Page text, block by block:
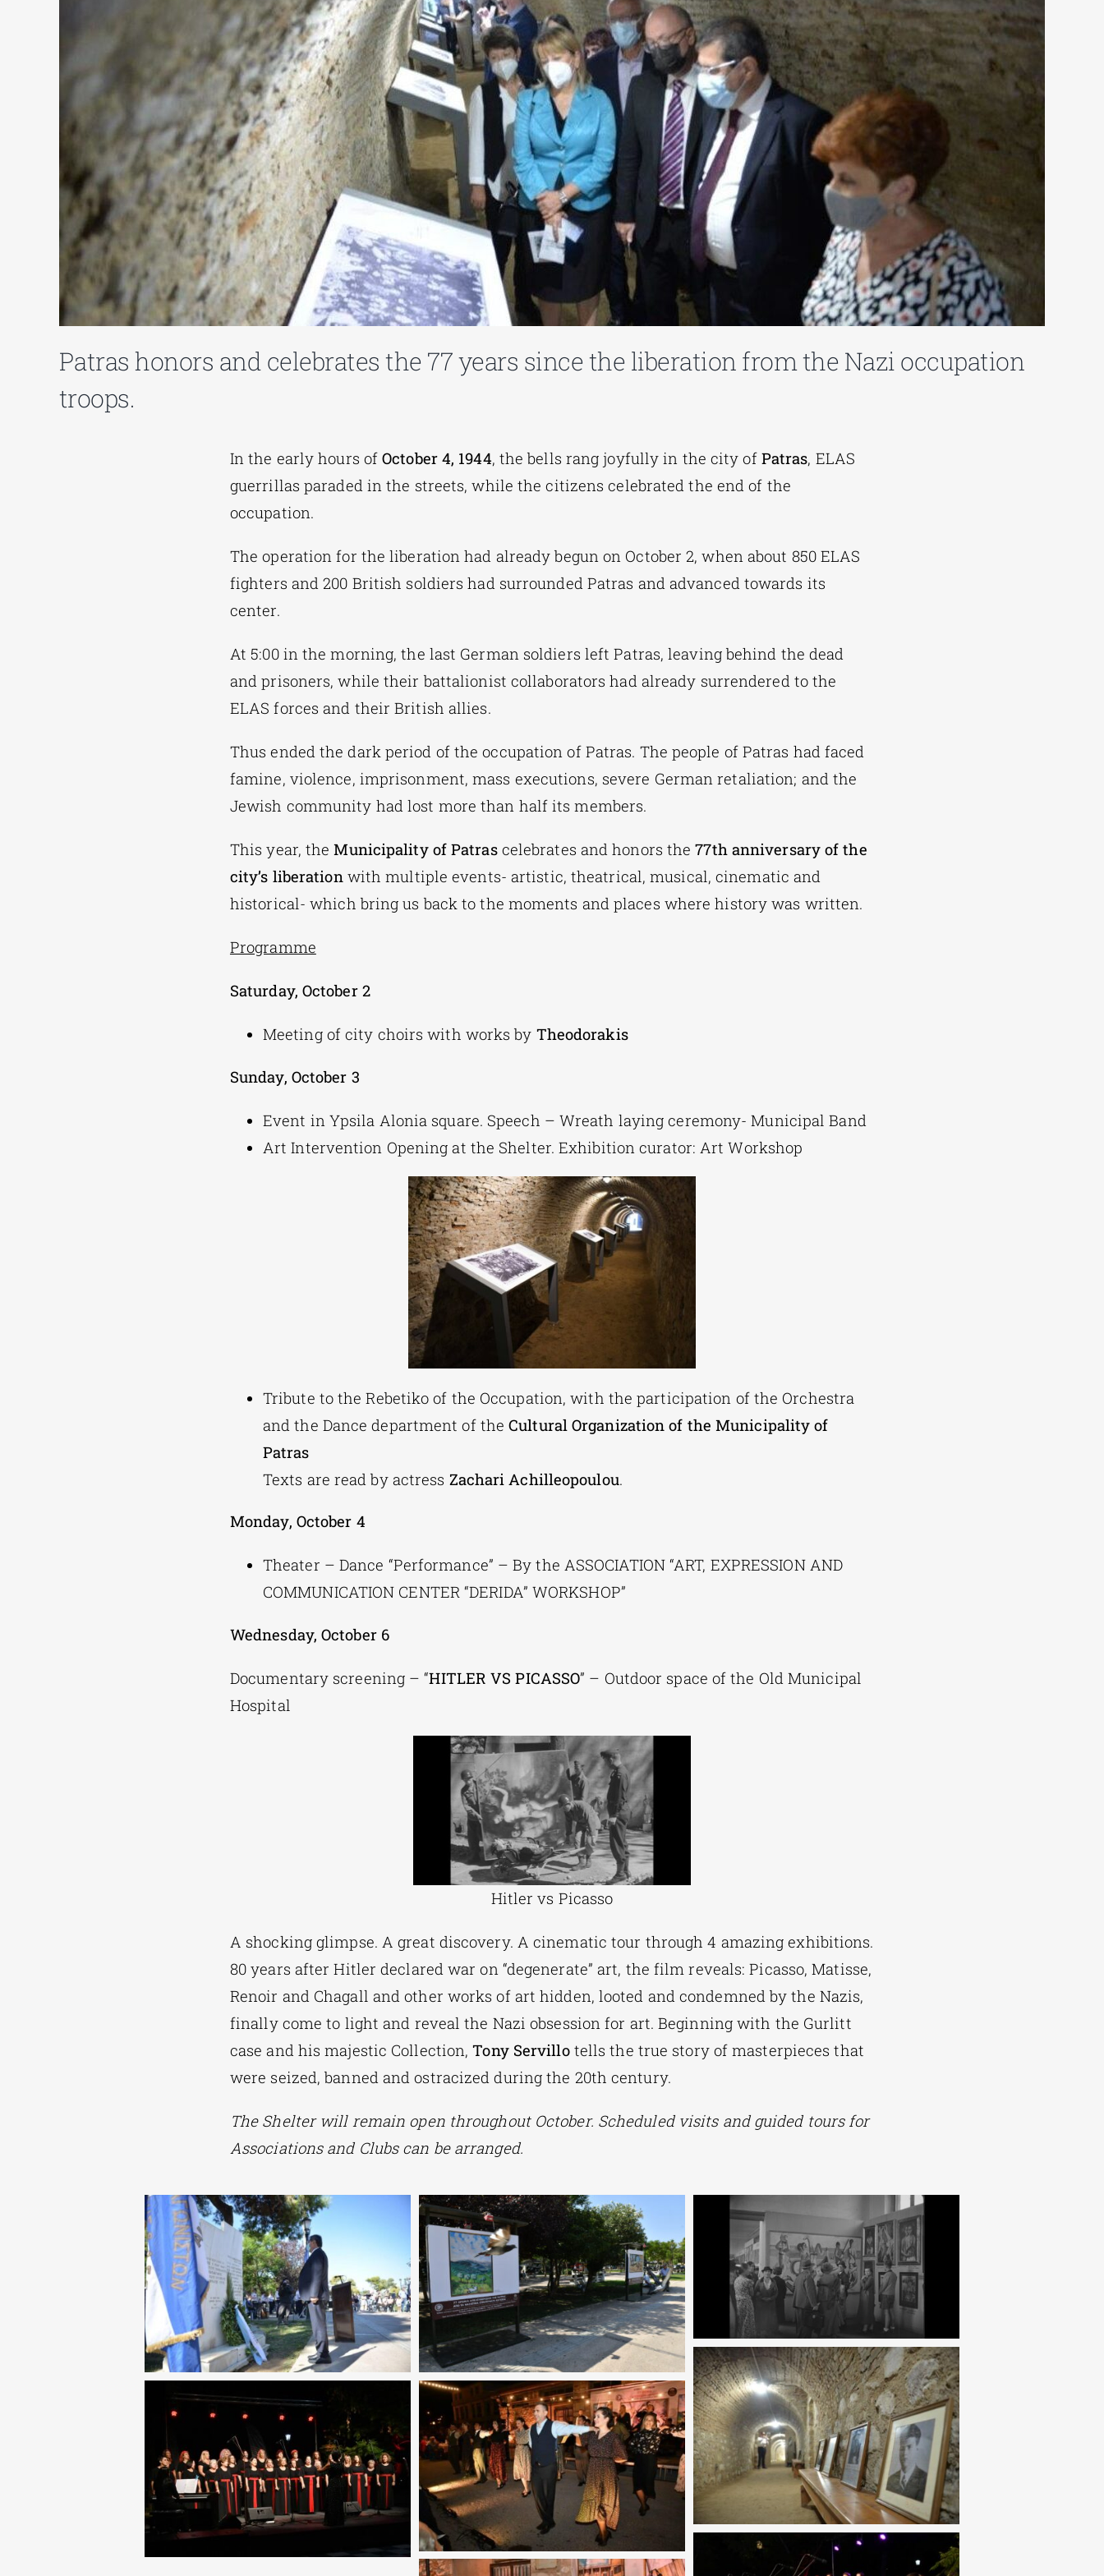
Patras honors and celebrates the 77 years since the liberation from the Nazi occupation
troops.
In the early hours ofOctober 4, 1944, the bells rang joyfully in the city of Patras, ELAS
guerrillas paraded in the streets, while the citizens celebrated the end of the
occupation.
The operation for the liberation had already begun on October 2, when about 850 ELAS
fighters and 200 British soldiers had surrounded Patras and advanced towards its
center.
At 5:00 in the morning, the last German soldiers left Patras, leaving behind the dead
and prisoners, while their battalionist collaborators had already surrendered to the
ELAS forces and their British allies.
Thus ended the dark period of the occupation of Patras. The people of Patras had faced
famine, violence, imprisonment, mass executions, severe German retaliation; and the
Jewish community had lost more than half its members.
This year, theMunicipality of Patrascelebrates and honors the77th anniversary of the
city’s liberationwith multiple events- artistic, theatrical, musical, cinematic and
historical- which bring us back to the moments and places where history was written.
Programme
Saturday, October 2
Meeting of city choirs with works by Theodorakis
Sunday, October 3
Event in Ypsila Alonia square. Speech – Wreath laying ceremony- Municipal Band
Art Intervention Opening at the Shelter. Exhibition curator: Art Workshop
Tribute to the Rebetiko of the Occupation, with the participation of the Orchestra
and the Dance department of theCultural Organization of the Municipality of
Patras
Texts are read by actress Zachari Achilleopoulou.
Monday, October 4
Theater – Dance “Performance” – By the ASSOCIATION “ART, EXPRESSION AND
COMMUNICATION CENTER “DERIDA” WORKSHOP”
Wednesday, October 6
Documentary screening – “HITLER VS PICASSO” – Outdoor space of the Old Municipal
Hospital
Hitler vs Picasso
A shocking glimpse. A great discovery. A cinematic tour through 4 amazing exhibitions.
80 years after Hitler declared war on “degenerate” art, the film reveals: Picasso, Matisse,
Renoir and Chagall and other works of art hidden, looted and condemned by the Nazis,
finally come to light and reveal the Nazi obsession for art. Beginning with the Gurlitt
case and his majestic Collection,Tony Servillotells the true story of masterpieces that
were seized, banned and ostracized during the 20th century.
The Shelter will remain open throughout October. Scheduled visits and guided tours for
Associations and Clubs can be arranged.